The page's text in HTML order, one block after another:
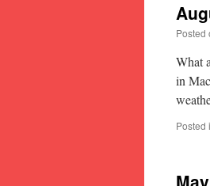
Posted
What
in
Posted